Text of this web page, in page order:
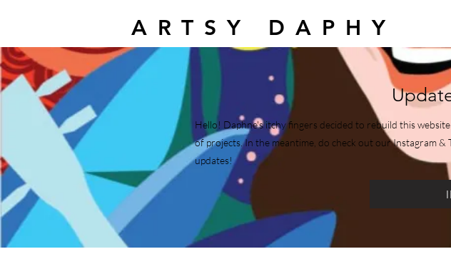
ARTSY DAPHY
Hello! Daphne's itchy fingers decided to rebuild this
of projects. In the meantime, do check out our Instagram
updates!